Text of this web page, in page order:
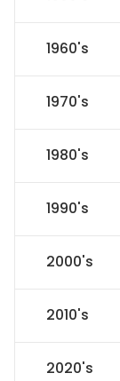
1960's
1970's
1980's
1990's
2000's
2010's
2020's